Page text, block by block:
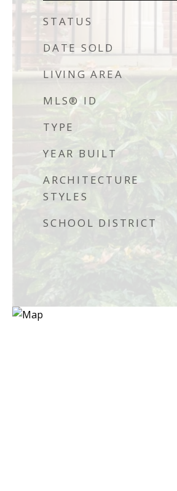
STATUS
DATE SOLD
LIVING AREA
MLS® ID
TYPE
YEAR BUILT
ARCHITECTURE
STYLES
SCHOOL DISTRICT